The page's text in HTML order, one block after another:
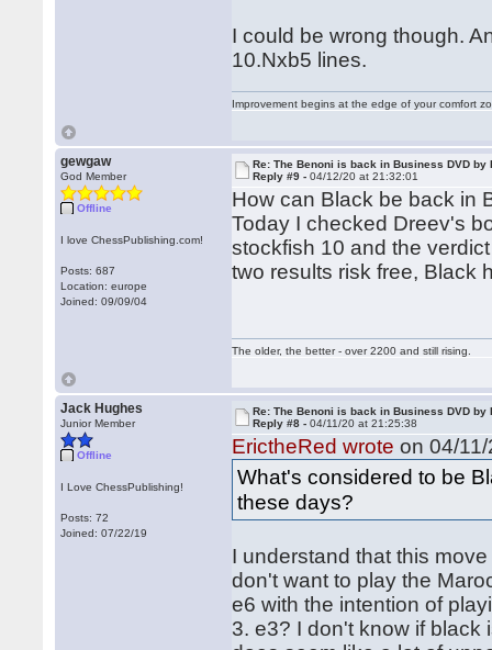
I could be wrong though.
10.Nxb5 lines.
Improvement begins at the edge of your comfort
gewgaw
God Member
Offline
I love ChessPublishing.com!
Posts: 687
Location: europe
Joined: 09/09/04
Re: The Benoni is back in Business DVD by
Reply #9 -04/12/20 at 21:32:01
How can Black be back in
Today I checked Dreev's
stockfish 10 and the
two results risk free, Black
The older, the better - over 2200 and still rising.
Jack Hughes
Junior Member
Offline
I Love ChessPublishing!
Posts: 72
Joined: 07/22/19
Re: The Benoni is back in Business DVD by
Reply #8 -04/11/20 at 21:25:38
ErictheRed wrote on 04/
What's considered to be
these days?
I understand that this
don't want to play the
e6 with the intention of
3. e3? I don't know if black